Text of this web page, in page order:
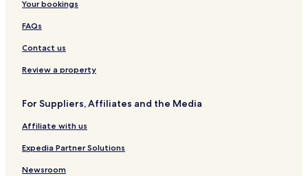
Your bookings
FAQs
Contact us
Review a property
For Suppliers, Affiliates and the Media
Affiliate with us
Expedia Partner Solutions
Newsroom